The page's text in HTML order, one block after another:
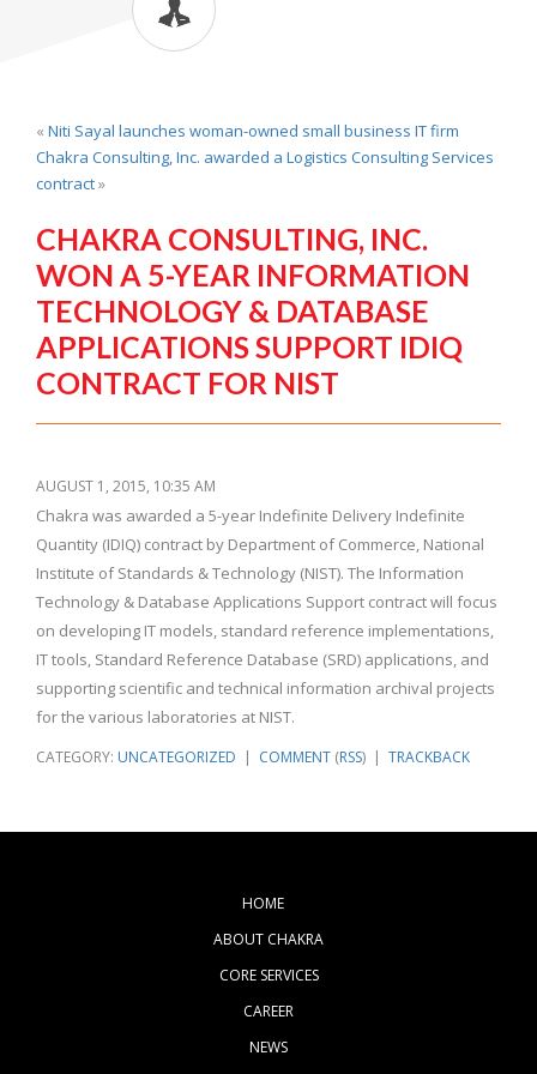
« Niti Sayal launches woman-owned small business IT firm
Chakra Consulting, Inc. awarded a Logistics Consulting Services
contract»
CHAKRA CONSULTING, INC.
WON A 5-YEAR INFORMATION
TECHNOLOGY & DATABASE
APPLICATIONS SUPPORT IDIQ
CONTRACT FOR NIST
AUGUST 1, 2015, 10:35 AM
Chakra was awarded a 5-year Indefinite Delivery Indefinite
Quantity (IDIQ) contract by Department of Commerce, National
Institute of Standards & Technology (NIST). The Information
Technology & Database Applications Support contract will focus
on developing IT models, standard reference implementations,
IT tools, Standard Reference Database (SRD) applications, and
supporting scientific and technical information archival projects
for the various laboratories at NIST.
CATEGORY: UNCATEGORIZED | COMMENT (RSS) | TRACKBACK
HOME
ABOUT CHAKRA
CORE SERVICES
CAREER
NEWS